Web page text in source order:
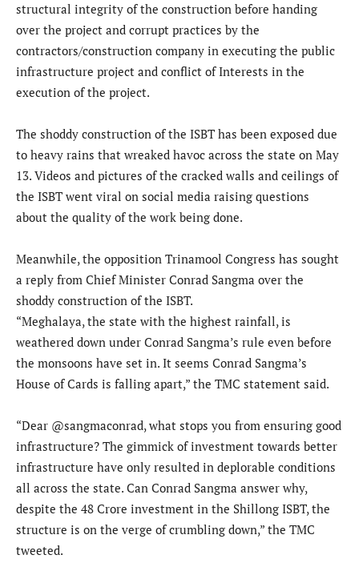
structural integrity of the construction before handing
over the project and corrupt practices by the
contractors/construction company in executing the public
infrastructure project and conflict of Interests in the
execution of the project.
The shoddy construction of the ISBT has been exposed due
to heavy rains that wreaked havoc across the state on May
13. Videos and pictures of the cracked walls and ceilings of
the ISBT went viral on social media raising questions
about the quality of the work being done.
Meanwhile, the opposition Trinamool Congress has sought
a reply from Chief Minister Conrad Sangma over the
shoddy construction of the ISBT.
“Meghalaya, the state with the highest rainfall, is
weathered down under Conrad Sangma’s rule even before
the monsoons have set in. It seems Conrad Sangma’s
House of Cards is falling apart,” the TMC statement said.
“Dear @sangmaconrad, what stops you from ensuring good
infrastructure? The gimmick of investment towards better
infrastructure have only resulted in deplorable conditions
all across the state. Can Conrad Sangma answer why,
despite the 48 Crore investment in the Shillong ISBT, the
structure is on the verge of crumbling down,” the TMC
tweeted.